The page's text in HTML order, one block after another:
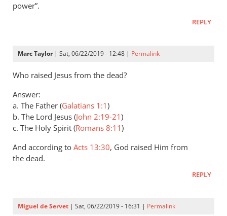
by
power”.
REPLY
Marc Taylor| Sat, 06/22/2019 - 12:48 | Permalink
Who raised Jesus from the dead?
Answer:
a. The Father (Galatians 1:1)
b. The Lord Jesus (John 2:19-21)
c. The Holy Spirit (Romans 8:11)
And according to Acts 13:30, God raised Him from
the dead.
REPLY
Miguel de Servet | Sat, 06/22/2019 - 16:31 | Permalink